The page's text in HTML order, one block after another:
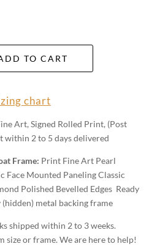
TO CART
chart
Art, Signed Rolled Print, (Post
within 2 to 5 days delivered
Frame: Print Fine Art Pearl
Face Mounted Paneling Classic
Polished Bevelled Edges Ready
metal backing frame
shipped within 2 to 3 weeks.
size or frame. We are here to help!